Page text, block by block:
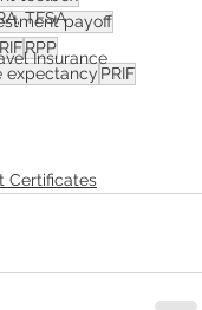
TFSA
Insurance
payoff
RPP
expectancy PRIF
Certificates